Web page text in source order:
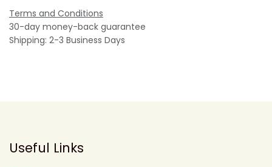
Terms and Conditions
30-day money-back guarantee
Shipping: 2-3 Business Days
Useful Links